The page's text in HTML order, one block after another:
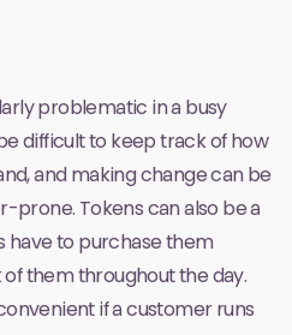
problematic in a busy
difficult to keep track of how
and making change can be
Tokens can also be a
have to purchase them
them throughout the day.
if a customer runs